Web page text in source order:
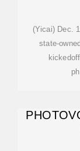
(Yicai) Dec.
state-